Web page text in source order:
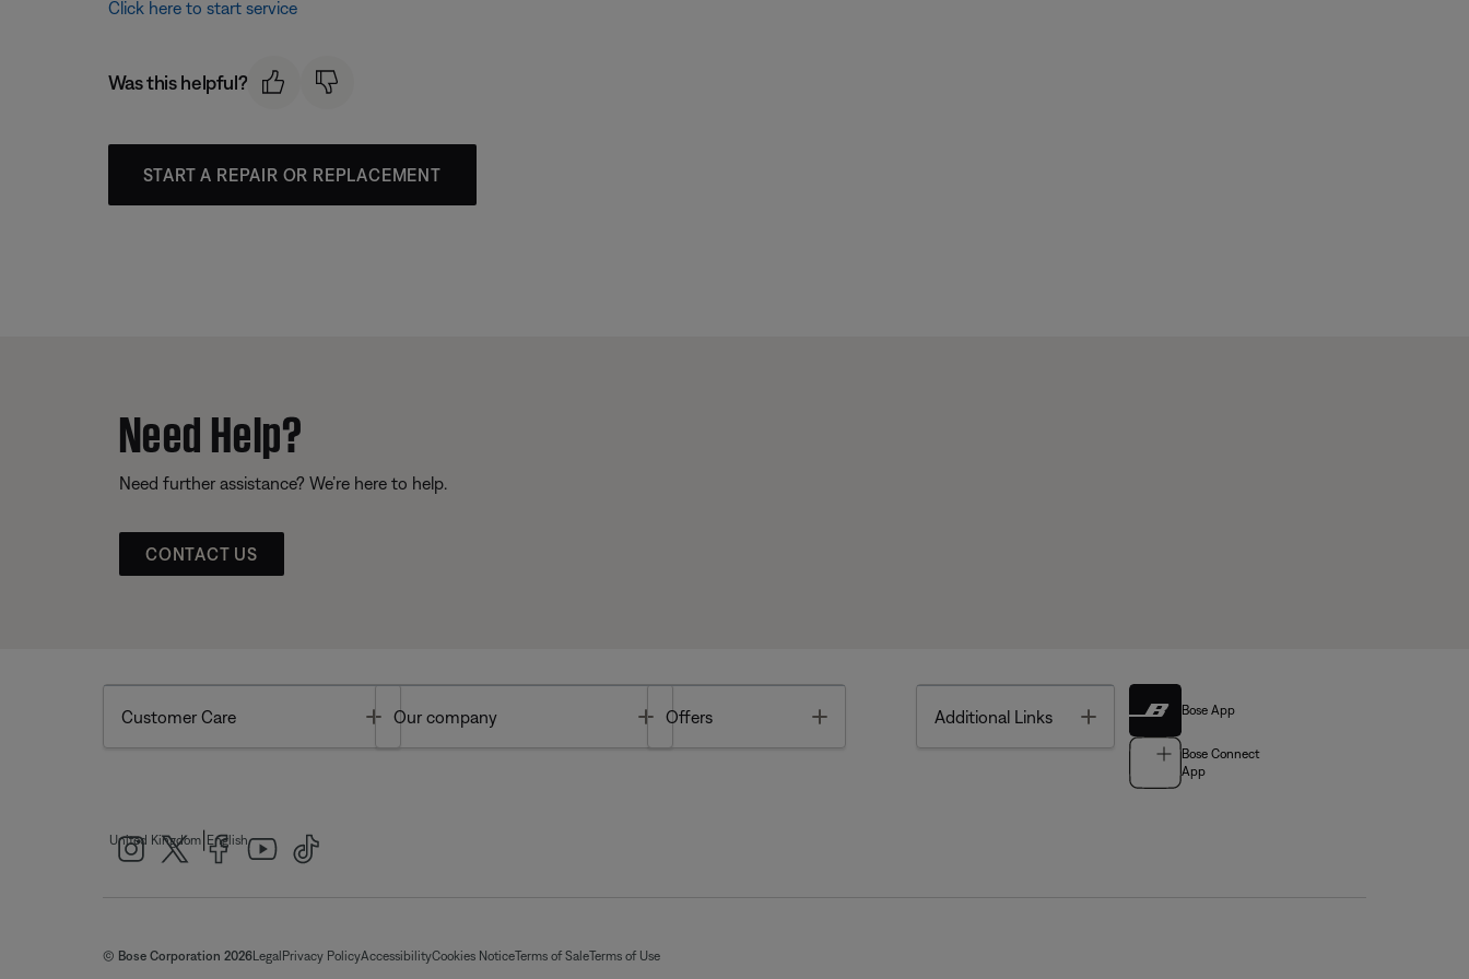
Click here to start service
Was this helpful?
START A REPAIR OR REPLACEMENT
Need Help?
Need further assistance? We’re here to help.
CONTACT US
Customer Care Toggle
Our company Toggle
Offers Additional Links Toggle Bose App
Bose Connect
App
United Kingdom English
© Bose Corporation 2026Legal Privacy PolicyAccessibilityCookies NoticeTerms of SaleTerms of Use